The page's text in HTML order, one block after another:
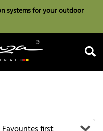
systems for your outdoor